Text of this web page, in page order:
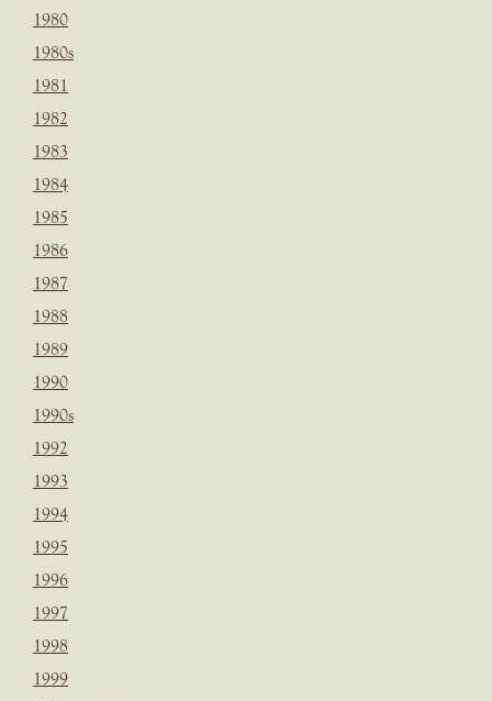
1980
1980s
1981
1982
1983
1984
1985
1986
1987
1988
1989
1990
1990s
1992
1993
1994
1995
1996
1997
1998
1999